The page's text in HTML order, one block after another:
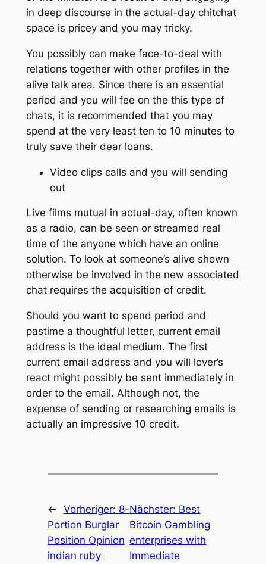
in deep discourse in the actual-day chitchat
space is pricey and you may tricky.
You possibly can make face-to-deal with
relations together with other profiles in the
alive talk area. Since there is an essential
period and you will fee on the this type of
chats, it is recommended that you may
spend at the very least ten to 10 minutes to
truly save their dear loans.
Video clips calls and you will sending
out
Live films mutual in actual-day, often known
as a radio, can be seen or streamed real
time of the anyone which have an online
solution. To look at someone’s alive shown
otherwise be involved in the new associated
chat requires the acquisition of credit.
Should you want to spend period and
pastime a thoughtful letter, current email
address is the ideal medium. The first
current email address and you will lover’s
react might possibly be sent immediately in
order to the email. Although not, the
expense of sending or researching emails is
actually an impressive 10 credit.
← Vorheriger: 8-
Portion Burglar
Position Opinion
indian ruby
Nächster: Best
Bitcoin Gambling
enterprises with
Immediate